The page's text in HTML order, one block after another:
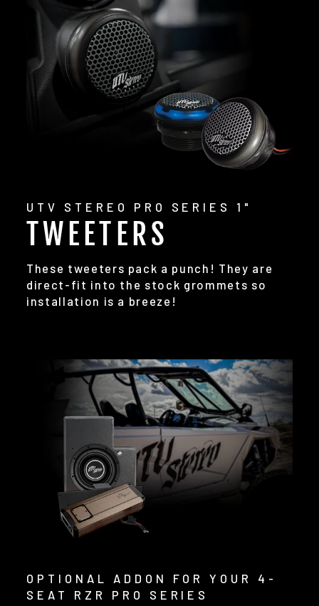
UTV STEREO PRO SERIES 1"
TWEETERS
These tweeters pack a punch! They are
direct-fit into the stock grommets so
installation is a breeze!
OPTIONAL ADDON FOR YOUR 4-
SEAT RZR PRO SERIES